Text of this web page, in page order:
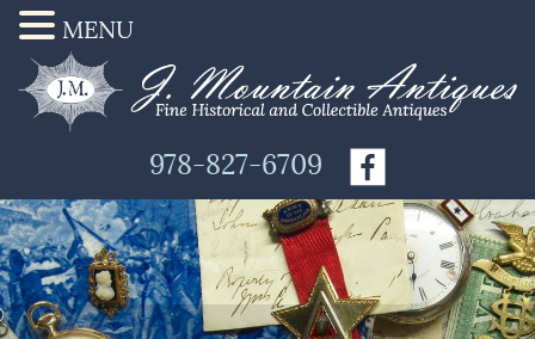
978-827-6709
MENU